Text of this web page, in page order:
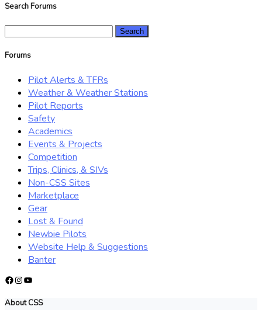
Search Forums
Forums
Pilot Alerts & TFRs
Weather & Weather Stations
Pilot Reports
Safety
Academics
Events & Projects
Competition
Trips, Clinics, & SIVs
Non-CSS Sites
Marketplace
Gear
Lost & Found
Newbie Pilots
Website Help & Suggestions
Banter
Facebook
Instagram
YouTube
About CSS